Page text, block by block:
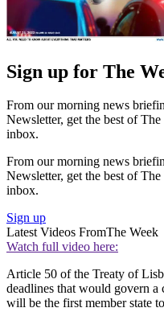
Sign up for The
From our morning news
Newsletter, get the best of
inbox.
From our morning news
Newsletter, get the best of
inbox.
Sign up
Latest Videos FromThe Week
Watch full video here:
Article 50 of the Treaty of
deadlines that would govern
will be the first member state